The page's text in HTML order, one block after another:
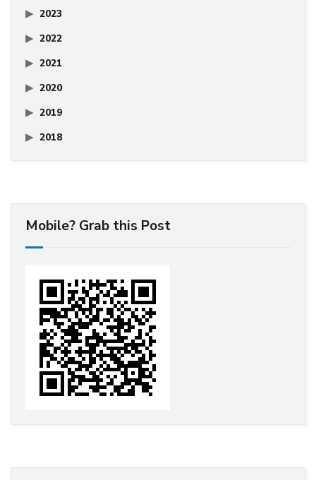
2023
2022
2021
2020
2019
2018
Mobile? Grab this Post